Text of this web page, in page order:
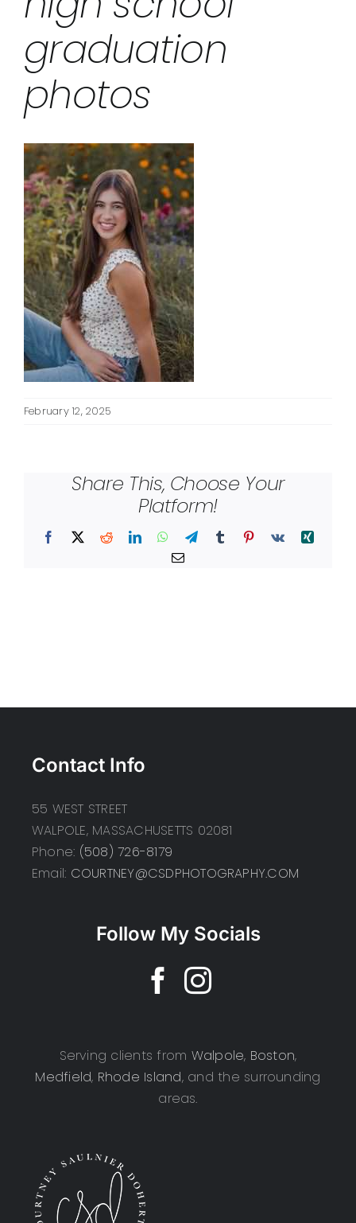
graduation
photos
February 12, 2025
Share This, Choose Your
Platform!
Facebook
X RedditLinkedInWhatsApp
TelegramTumblr Pinterest
Vk
Xing
Email
Contact Info
55 WEST STREET
WALPOLE, MASSACHUSETTS 02081
Phone: (508) 726-8179
Email: COURTNEY@CSDPHOTOGRAPHY.COM
Follow My Socials
Serving clients from Walpole, Boston,
Medfield, Rhode Island, and the surrounding
areas.